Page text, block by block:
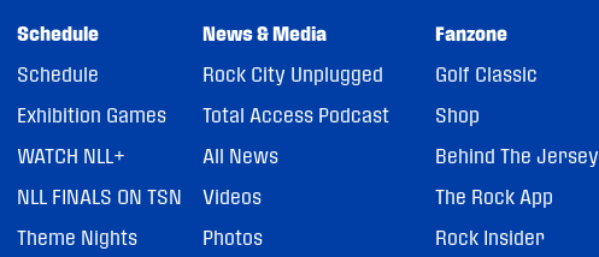
Schedule
Schedule
Exhibition Games
WATCH NLL+
NLL FINALS ON TSN
Theme Nights
News & Media
Rock City Unplugged
Total Access Podcast
All News
Videos
Photos
Fanzone
Golf Classic
Shop
Behind The Jersey
The Rock App
Rock Insider